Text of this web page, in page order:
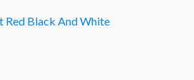
Red Black And White